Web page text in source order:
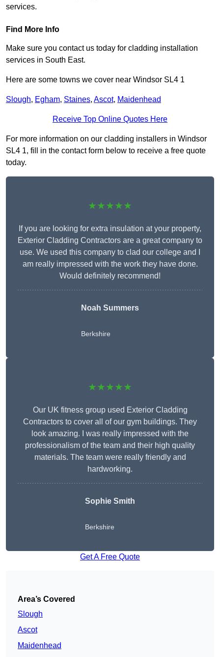
services.
Find More Info
Make sure you contact us today for cladding installation
services in South East.
Here are some towns we cover near Windsor SL4 1
Slough, Egham, Staines, Ascot, Maidenhead
Receive Top Online Quotes Here
For more information on our cladding installers in Windsor
SL4 1, fill in the contact form below to receive a free quote
today.
★★★★★
If you are looking for extra insulation at your property,
Exterior Cladding Contractors are a great company to
use. We used this company to clad our college and I
am really impressed with the work they have done.
Would definitely recommend!
Noah Summers
Berkshire
★★★★★
Our UK fitness group used Exterior Cladding
Contractors to cover all of our gym buildings. They
look amazing. I was really impressed with the
professionalism of the team and their high quality
materials. The team were really friendly and
hardworking.
Sophie Smith
Berkshire
Get A Free Quote
Area’s Covered
Slough
Ascot
Maidenhead